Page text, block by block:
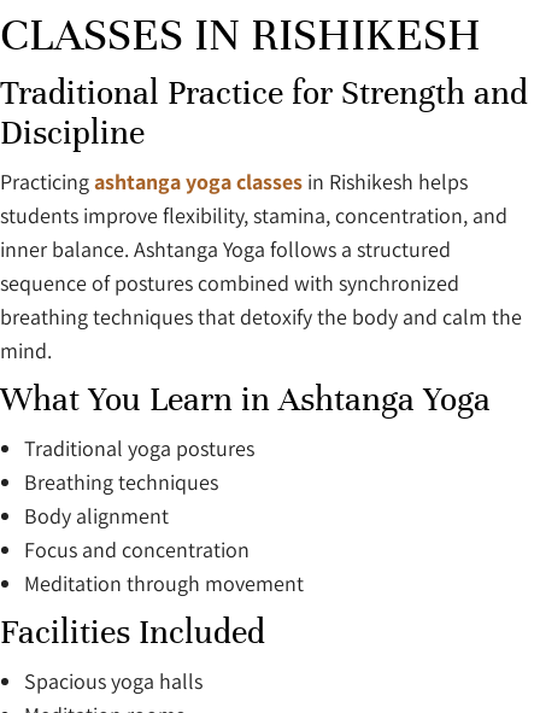
CLASSES IN RISHIKESH
Traditional Practice for Strength and
Discipline
Practicingashtanga yoga classes in Rishikesh helps
students improve flexibility, stamina, concentration, and
inner balance. Ashtanga Yoga follows a structured
sequence of postures combined with synchronized
breathing techniques that detoxify the body and calm the
mind.
What You Learn in Ashtanga Yoga
Traditional yoga postures
Breathing techniques
Body alignment
Focus and concentration
Meditation through movement
Facilities Included
Spacious yoga halls